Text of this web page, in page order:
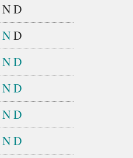
ND
ND
ND
ND
ND
ND